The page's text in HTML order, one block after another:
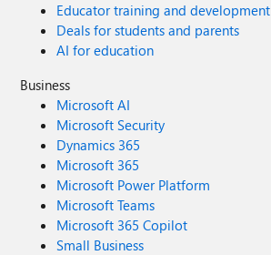
Educator training and development
Deals for students and parents
AI for education
Business
Microsoft AI
Microsoft Security
Dynamics 365
Microsoft 365
Microsoft Power Platform
Microsoft Teams
Microsoft 365 Copilot
Small Business